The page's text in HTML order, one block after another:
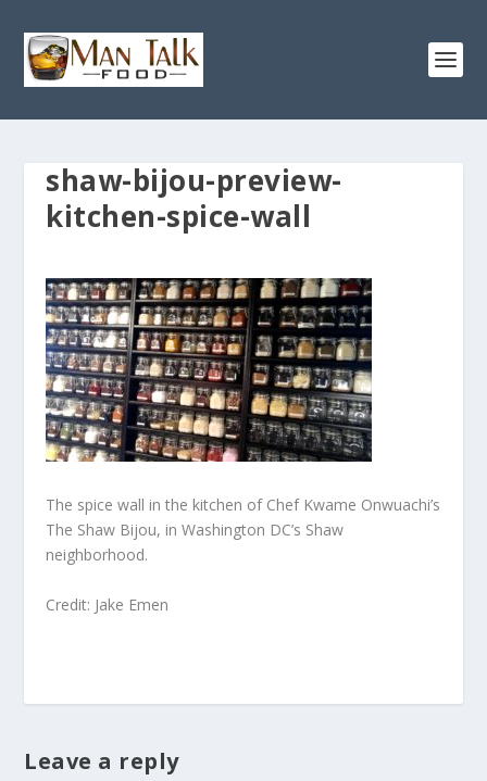
shaw-bijou-preview-
kitchen-spice-wall
The spice wall in the kitchen of Chef Kwame Onwuachi’s
The Shaw Bijou, in Washington DC’s Shaw
neighborhood.
Credit: Jake Emen
Leave a reply